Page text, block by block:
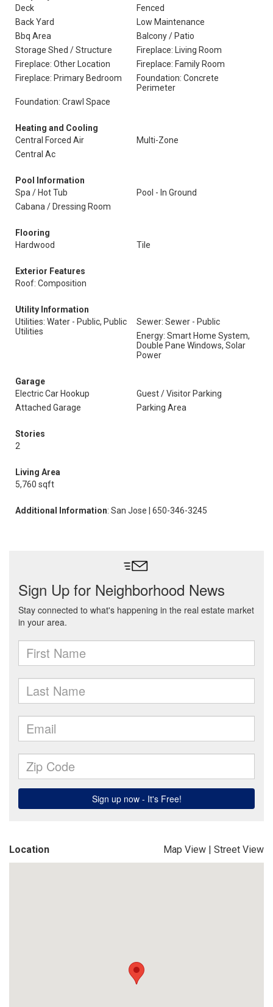
Deck
Fenced
Back Yard
Low Maintenance
Bbq Area
Balcony / Patio
Storage Shed / Structure
Fireplace: Living Room
Fireplace: Other Location
Fireplace: Family Room
Fireplace: Primary Bedroom
Foundation: Concrete
Perimeter
Foundation: Crawl Space
Heating and Cooling
Central Forced Air
Multi-Zone
Central Ac
Pool Information
Spa / Hot Tub
Pool - In Ground
Cabana / Dressing Room
Flooring
Hardwood
Tile
Exterior Features
Roof: Composition
Utility Information
Utilities: Water - Public, Public
Utilities
Sewer: Sewer - Public
Energy: Smart Home System,
Double Pane Windows, Solar
Power
Garage
Electric Car Hookup
Guest / Visitor Parking
Attached Garage
Parking Area
Stories
2
Living Area
5,760 sqft
Additional Information: San Jose | 650-346-3245
Location Map View | Street View